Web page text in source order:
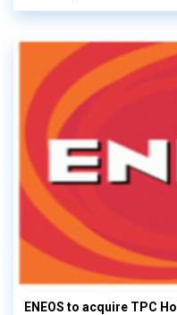
ENEOS to acquire TPC